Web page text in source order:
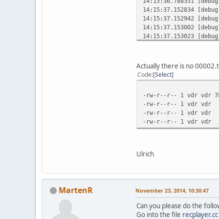
14:15:37.152834
14:15:37.152942
14:15:37.153002
14:15:37.153023
14:15:37.153277
14:15:37.153352
14:15:37.153456
14:15:37.154900
14:15:37.154979
14:15:37.155007
14:15:37.155026
14:15:37.155183
14:15:37.180453
14:15:37.358144
14:15:37.358179
14:15:37.358199
Actually there is no
Code Select
-rw-r--r-- 1 vdr vdr
-rw-r--r-- 1 vdr vdr
-rw-r--r-- 1 vdr
-rw-r--r-- 1 vdr
Ulrich
MartenR November 23, 2014, 10:30:47
Can you please do the
Go into the file recplayer.cc